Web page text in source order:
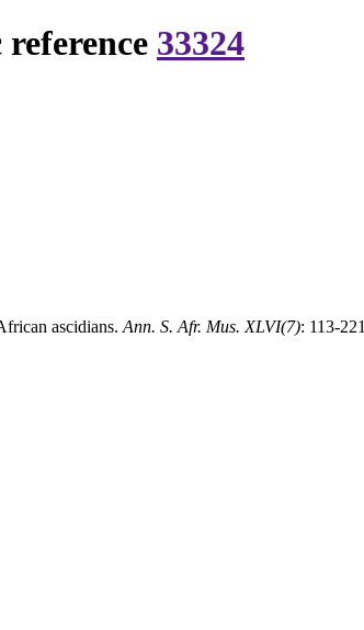
33324
ascidians. Ann. S. Afr. Mus. XLVI(7): 113-221